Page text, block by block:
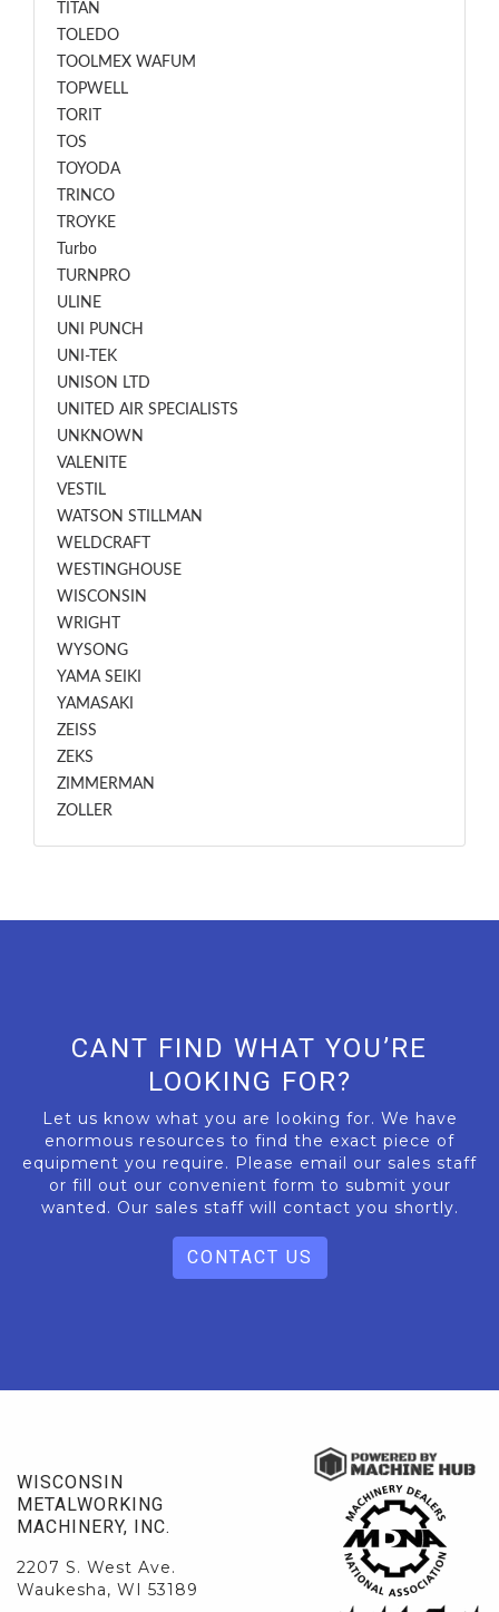
TITAN
TOLEDO
TOOLMEX WAFUM
TOPWELL
TORIT
TOS
TOYODA
TRINCO
TROYKE
Turbo
TURNPRO
ULINE
UNI PUNCH
UNI-TEK
UNISON LTD
UNITED AIR SPECIALISTS
UNKNOWN
VALENITE
VESTIL
WATSON STILLMAN
WELDCRAFT
WESTINGHOUSE
WISCONSIN
WRIGHT
WYSONG
YAMA SEIKI
YAMASAKI
ZEISS
ZEKS
ZIMMERMAN
ZOLLER
CANT FIND WHAT YOU’RE
LOOKING FOR?
Let us know what you are looking for. We have
enormous resources to find the exact piece of
equipment you require. Please email our sales staff
or fill out our convenient form to submit your
wanted. Our sales staff will contact you shortly.
CONTACT US
WISCONSIN
METALWORKING
MACHINERY, INC.
2207 S. West Ave.
Waukesha, WI 53189